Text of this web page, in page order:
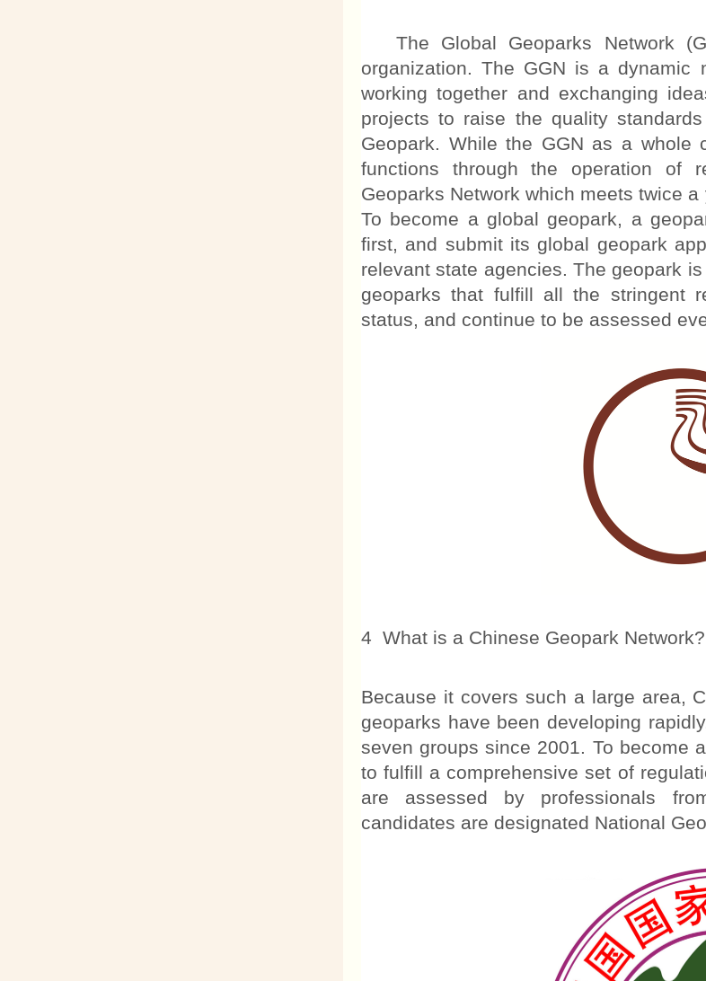
The Global Geoparks Network
organization. The GGN is a dynamic
working together and exchanging
projects to raise the quality
Geopark. While the GGN as a whole
functions through the operation of
Geoparks Network which meets twice
To become a global geopark, a
first, and submit its global geopark
relevant state agencies. The geopark
geoparks that fulfill all the stringent
status, and continue to be assessed
4 What is a Chinese Geopark Network?
Because it covers such a large area,
geoparks have been developing
seven groups since 2001. To become
to fulfill a comprehensive set of
are assessed by professionals
candidates are designated National